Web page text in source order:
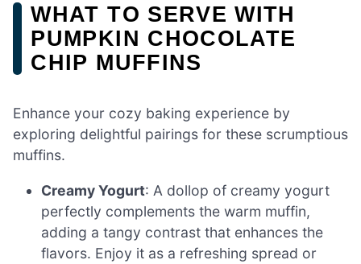
WHAT TO SERVE WITH
PUMPKIN CHOCOLATE
CHIP MUFFINS
Enhance your cozy baking experience by
exploring delightful pairings for these scrumptious
muffins.
Creamy Yogurt: A dollop of creamy yogurt
perfectly complements the warm muffin,
adding a tangy contrast that enhances the
flavors. Enjoy it as a refreshing spread or